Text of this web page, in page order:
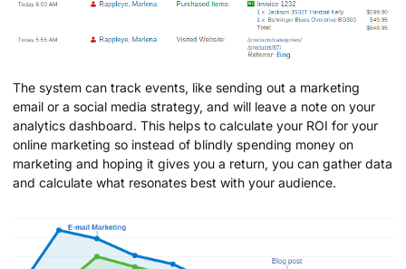
The system can track events, like sending out a marketing
email or a social media strategy, and will leave a note on your
analytics dashboard. This helps to calculate your ROI for your
online marketing so instead of blindly spending money on
marketing and hoping it gives you a return, you can gather data
and calculate what resonates best with your audience.